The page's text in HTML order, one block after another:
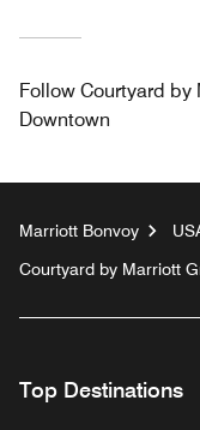
Follow Courtyard by
Downtown
Marriott Bonvoy
Courtyard by Marriott
Top Destinations